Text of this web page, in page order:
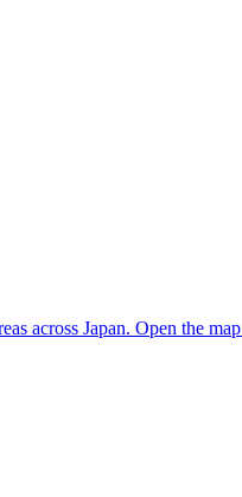
across Japan. Open the map